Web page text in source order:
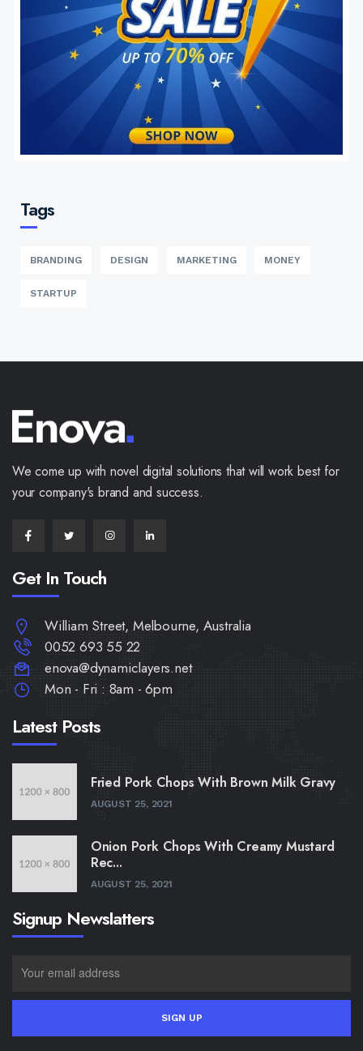
Tags
BRANDING DESIGN MARKETING MONEY
STARTUP
We come up with novel digital solutions that will work best for
your company's brand and success.
Get In Touch
William Street, Melbourne, Australia
0052 693 55 22
enova@dynamiclayers.net
Mon - Fri : 8am - 6pm
Latest Posts
Fried Pork Chops With Brown Milk Gravy
AUGUST 25, 2021
Onion Pork Chops With Creamy Mustard
Rec...
AUGUST 25, 2021
Signup Newslatters